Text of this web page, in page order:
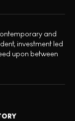
and
investment led
upon between